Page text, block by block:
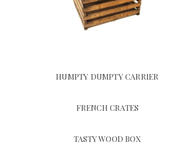
HUMPTY DUMPTY CARRIER
FRENCH CRATES
TASTY WOOD BOX